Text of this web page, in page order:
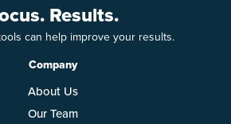
Results.
can help improve your results.
Company
About Us
Our Team